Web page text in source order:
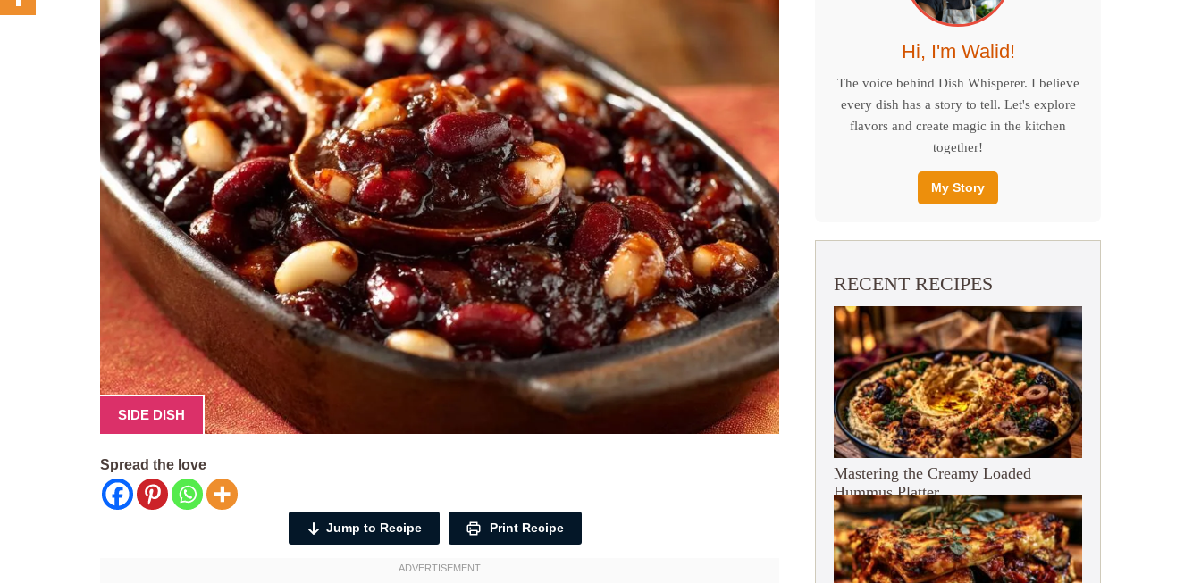
SIDE DISH
Spread the love
Jump to Recipe Print Recipe
Hi, I'm Walid!
The voice behind Dish Whisperer. I believe
every dish has a story to tell. Let's explore
flavors and create magic in the kitchen
together!
My Story
RECENT RECIPES
Mastering the Creamy Loaded
Hummus Platter